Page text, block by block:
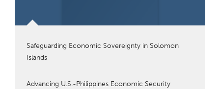
Safeguarding Economic Sovereignty in Solomon
Islands
Advancing U.S.-Philippines Economic Security